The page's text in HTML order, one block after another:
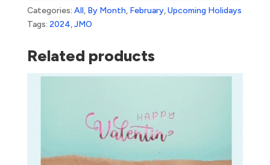
Categories: All, By Month, February,Upcoming Holidays
Tags: 2024,JMO
Related products